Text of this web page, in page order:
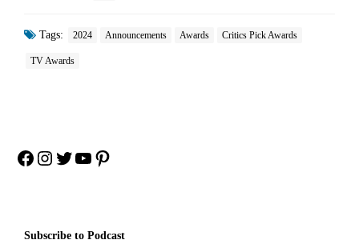
Tags: 2024 Announcements Awards Critics Pick Awards
TV Awards
Facebook
Instagram
Twitter
YouTube
Pinterest
Subscribe to Podcast